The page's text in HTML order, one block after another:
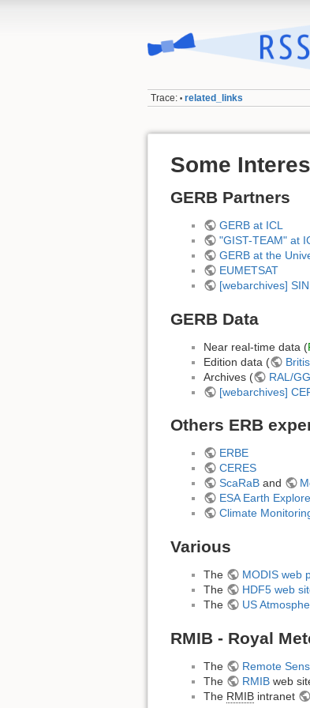
Trace: • related_links
Some
GERB Partners
GERB at ICL
"GIST-TEAM" at
GERB at the
EUMETSAT
[webarchives]
GERB Data
Near real-time data (
Edition data (
Archives (
RAL/
[webarchives]
Others ERB
ERBE
CERES
ScaRaBand
ESA Earth
Climate
Various
The
MODIS web
The
HDF5 web
The
US
RMIB - Royal
The Remote
The
RMIBweb
The RMIB intranet